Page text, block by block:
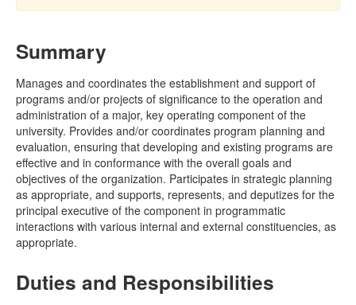
Summary
Manages and coordinates the establishment and support of
programs and/or projects of significance to the operation and
administration of a major, key operating component of the
university. Provides and/or coordinates program planning and
evaluation, ensuring that developing and existing programs are
effective and in conformance with the overall goals and
objectives of the organization. Participates in strategic planning
as appropriate, and supports, represents, and deputizes for the
principal executive of the component in programmatic
interactions with various internal and external constituencies, as
appropriate.
Duties and Responsibilities